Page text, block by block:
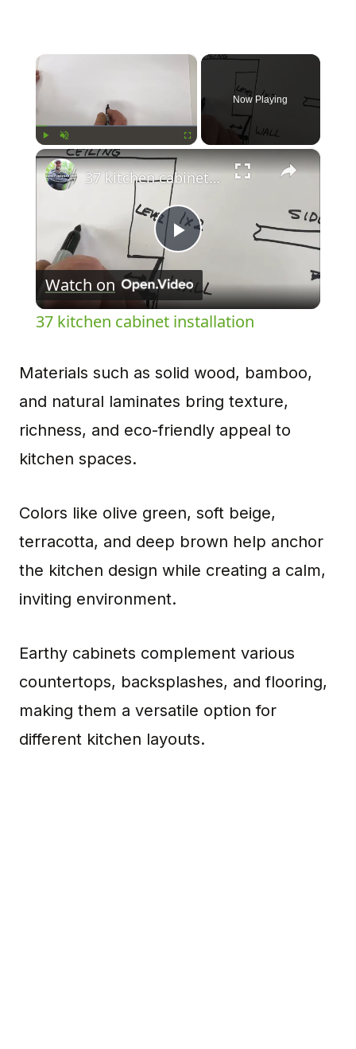
×
Unmute
Now Playing
×
Play
Video
37 kitchen cabinet installation
Watch on
37 kitchen cabinet installation
Materials such as solid wood, bamboo,
and natural laminates bring texture,
richness, and eco-friendly appeal to
kitchen spaces.
Colors like olive green, soft beige,
terracotta, and deep brown help anchor
the kitchen design while creating a calm,
inviting environment.
Earthy cabinets complement various
countertops, backsplashes, and flooring,
making them a versatile option for
different kitchen layouts.